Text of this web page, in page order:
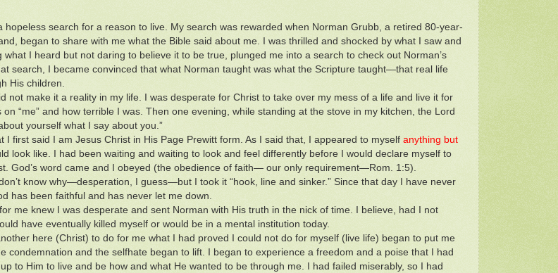
hopeless search for a reason to live. My search was rewarded when Norman Grubb, a retired 80-year-
began to share with me what the Bible said about me. I was thrilled and shocked by what I saw and
what I heard but not daring to believe it to be true, plunged me into a search to check out Norman’s
search, I became convinced that what Norman taught was what the Scripture taught—that real life
His children.
not make it a reality in my life. I was desperate for Christ to take over my mess of a life and live it for
on “me” and how terrible I was. Then one evening, while standing at the stove in my kitchen, the Lord
yourself what I say about you.”
I first said I am Jesus Christ in His Page Prewitt form. As I said that, I appeared to myself anything but
look like. I had been waiting and waiting to look and feel differently before I would declare myself to
God’s word came and I obeyed (the obedience of faith— our only requirement—Rom. 1:5).
know why—desperation, I guess—but I took it “hook, line and sinker.” Since that day I have never
has been faithful and has never let me down.
me knew I was desperate and sent Norman with His truth in the nick of time. I believe, had I not
have eventually killed myself or would be in a mental institution today.
here (Christ) to do for me what I had proved I could not do for myself (live life) began to put me
condemnation and the selfhate began to lift. I began to experience a freedom and a poise that I had
to Him to live and be how and what He wanted to be through me. I had failed miserably, so I had